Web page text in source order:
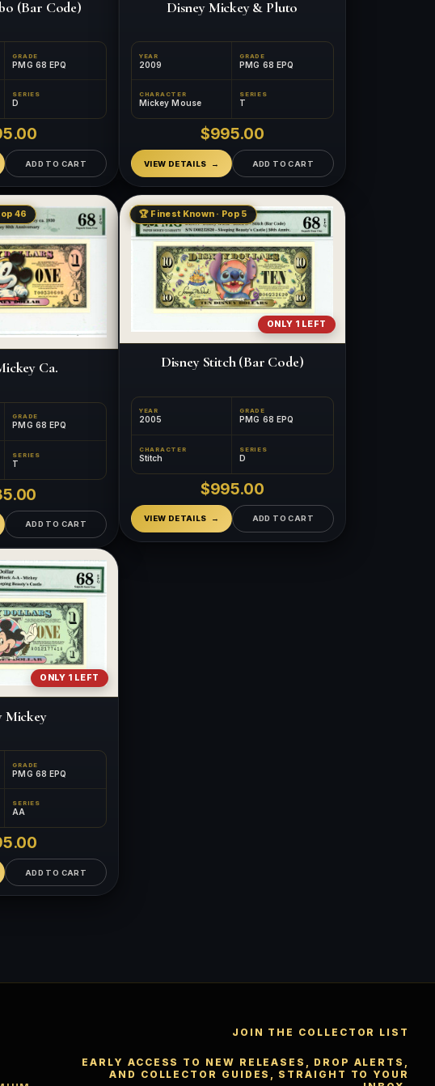
(Bar Code)
GRADE
PMG 68 EPQ
SERIES
D
ADD TO CART
Disney Mickey & Pluto
YEAR
2009
GRADE
PMG 68 EPQ
CHARACTER
Mickey Mouse
SERIES
T
$995.00
VIEW DETAILS ADD TO CART
46
Ca.
GRADE
PMG 68 EPQ
SERIES
T
ADD TO CART
ONLY 1 LEFT
🏆 Finest Known · Pop 5
Disney Stitch (Bar Code)
YEAR
2005
GRADE
PMG 68 EPQ
CHARACTER
Stitch
SERIES
D
$995.00
VIEW DETAILS ADD TO CART
ONLY 1 LEFT
Mickey
GRADE
PMG 68 EPQ
SERIES
AA
ADD TO CART
JOIN THE COLLECTOR LIST
EARLY ACCESS TO NEW RELEASES, DROP ALERTS,
AND COLLECTOR GUIDES, STRAIGHT TO YOUR
Learn about rarity, grading, storytelling, and collectible
How does grading
What should I collect